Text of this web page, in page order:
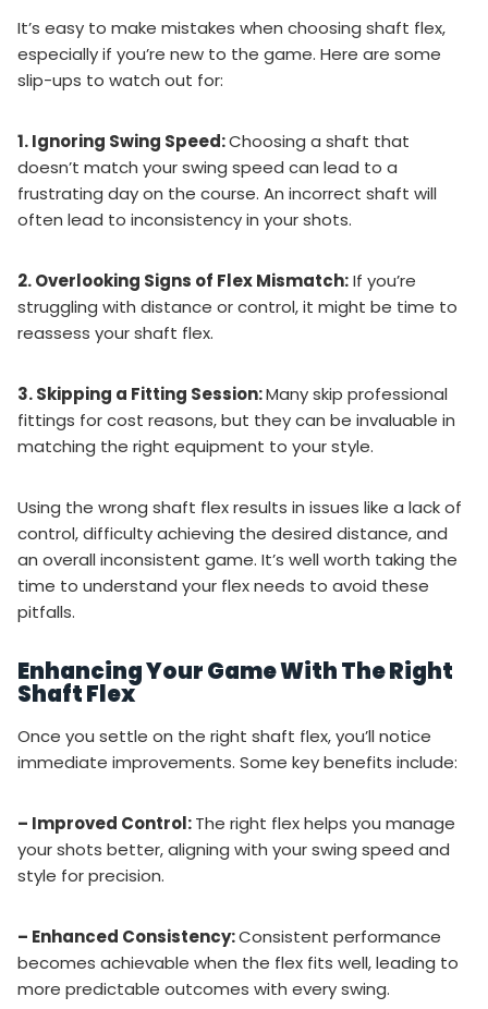
It’s easy to make mistakes when choosing shaft flex,
especially if you’re new to the game. Here are some
slip-ups to watch out for:
1. Ignoring Swing Speed:Choosing a shaft that
doesn’t match your swing speed can lead to a
frustrating day on the course. An incorrect shaft will
often lead to inconsistency in your shots.
2. Overlooking Signs of Flex Mismatch:If you’re
struggling with distance or control, it might be time to
reassess your shaft flex.
3. Skipping a Fitting Session:Many skip professional
fittings for cost reasons, but they can be invaluable in
matching the right equipment to your style.
Using the wrong shaft flex results in issues like a lack of
control, difficulty achieving the desired distance, and
an overall inconsistent game. It’s well worth taking the
time to understand your flex needs to avoid these
pitfalls.
Enhancing Your Game With The Right
Shaft Flex
Once you settle on the right shaft flex, you’ll notice
immediate improvements. Some key benefits include:
– Improved Control:The right flex helps you manage
your shots better, aligning with your swing speed and
style for precision.
– Enhanced Consistency:Consistent performance
becomes achievable when the flex fits well, leading to
more predictable outcomes with every swing.